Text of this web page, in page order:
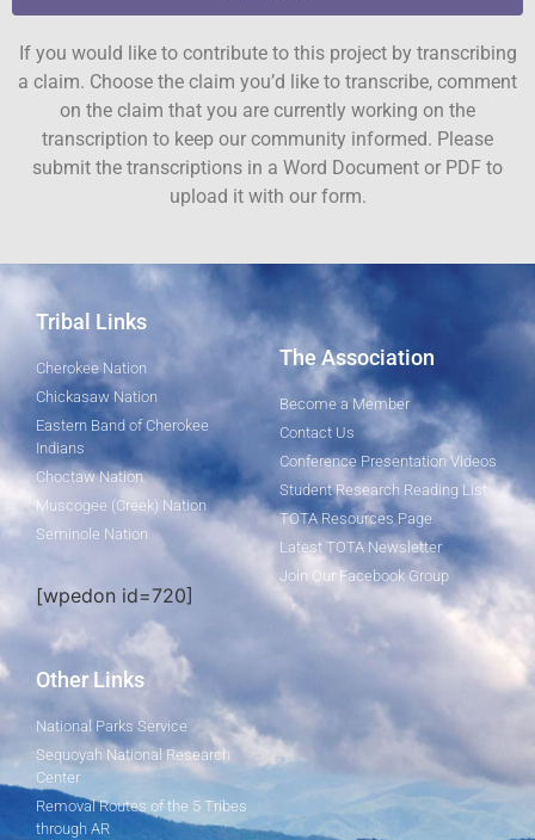
If you would like to contribute to this project by transcribing
a claim. Choose the claim you’d like to transcribe, comment
on the claim that you are currently working on the
transcription to keep our community informed. Please
submit the transcriptions in a Word Document or PDF to
upload it with our form.
Tribal Links
Cherokee Nation
Chickasaw Nation
Eastern Band of Cherokee
Indians
Choctaw Nation
Muscogee (Creek) Nation
Seminole Nation
[wpedon id=720]
The Association
Become a Member
Contact Us
Conference Presentation Videos
Student Research Reading List
TOTA Resources Page
Latest TOTA Newsletter
Join Our Facebook Group
Other Links
National Parks Service
Sequoyah National Research
Center
Removal Routes of the 5 Tribes
through AR